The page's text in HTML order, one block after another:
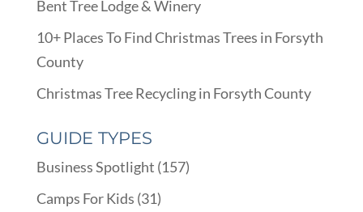
Bent Tree Lodge & Winery
10+ Places To Find Christmas Trees in Forsyth
County
Christmas Tree Recycling in Forsyth County
GUIDE TYPES
Business Spotlight (157)
Camps For Kids (31)